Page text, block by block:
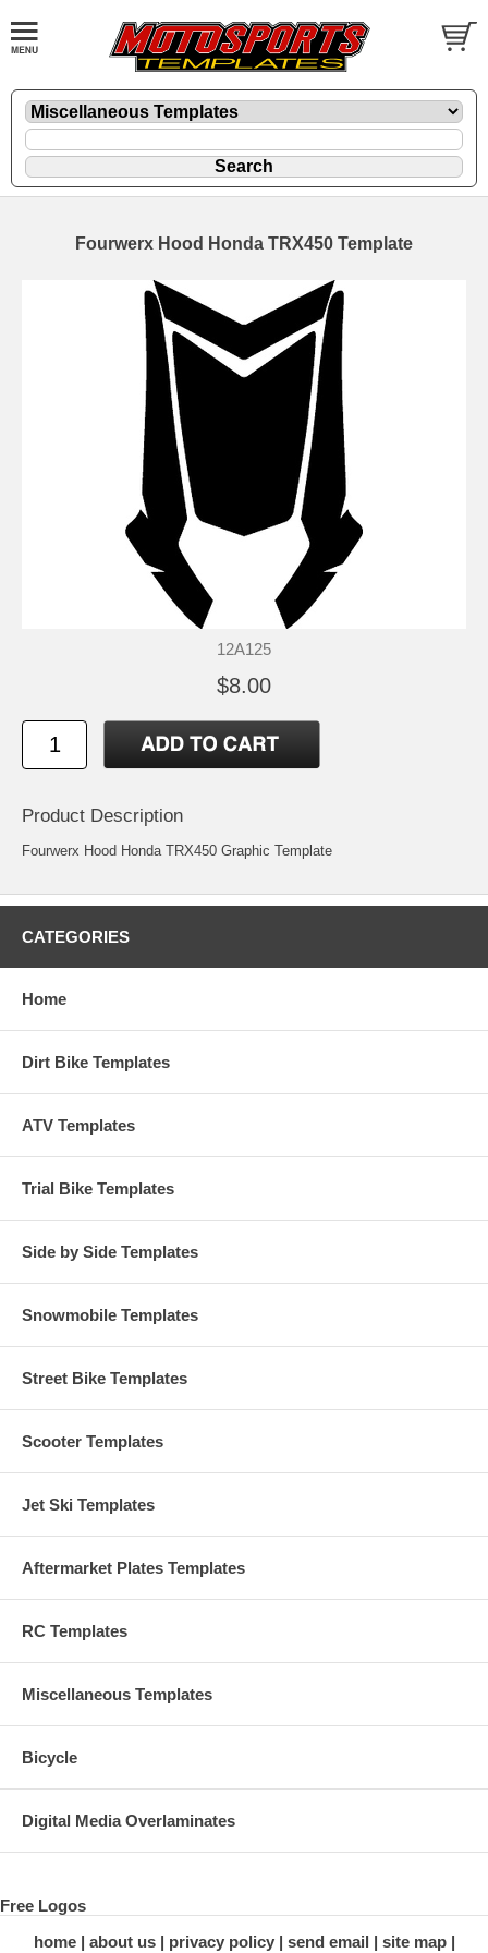
Fourwerx Hood Honda TRX450 Template
12A125
$8.00
Product Description
Fourwerx Hood Honda TRX450 Graphic Template
CATEGORIES
Home
Dirt Bike Templates
ATV Templates
Trial Bike Templates
Side by Side Templates
Snowmobile Templates
Street Bike Templates
Scooter Templates
Jet Ski Templates
Aftermarket Plates Templates
RC Templates
Miscellaneous Templates
Bicycle
Digital Media Overlaminates
Free Logos
home
about us privacy policy send email
site map